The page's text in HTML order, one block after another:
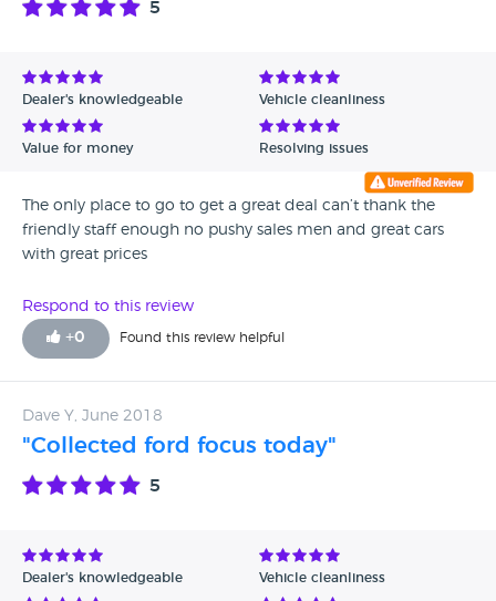
5
Dealer's knowledgeable Vehicle cleanliness
Value for money Resolving issues
The only place to go to get a great deal can’t thank the
friendly staff enough no pushy sales men and great cars
with great prices
Respond to this review
+0 Found this review helpful
Dave Y, June 2018
"Collected ford focus today"
5
Dealer's knowledgeable Vehicle cleanliness